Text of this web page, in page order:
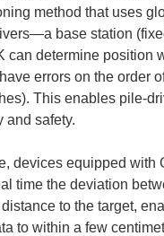
method that uses
base station
can determine
errors on the order
This enables pile-
and safety.
devices equipped
time the deviation
to the target,
to within a few